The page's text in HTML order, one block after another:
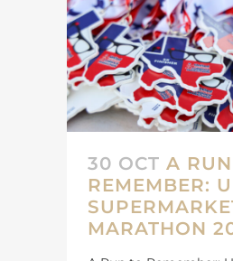
30 OCT A
REMEMBER:
MARATHON